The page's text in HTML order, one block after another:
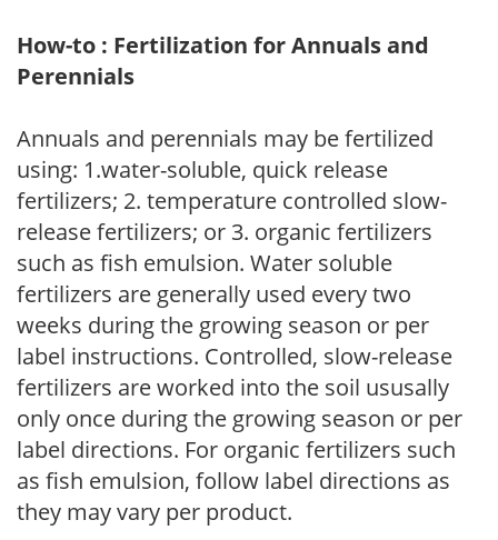
How-to : Fertilization for Annuals and
Perennials
Annuals and perennials may be fertilized
using: 1.water-soluble, quick release
fertilizers; 2. temperature controlled slow-
release fertilizers; or 3. organic fertilizers
such as fish emulsion. Water soluble
fertilizers are generally used every two
weeks during the growing season or per
label instructions. Controlled, slow-release
fertilizers are worked into the soil ususally
only once during the growing season or per
label directions. For organic fertilizers such
as fish emulsion, follow label directions as
they may vary per product.